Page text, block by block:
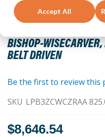
Accept All
BISHOP-
BELT DRIVEN
Skip
to
the
beginning
the
gallery
Be the first to review this
SKU LPB3ZCWCZRAA
$8,646.54